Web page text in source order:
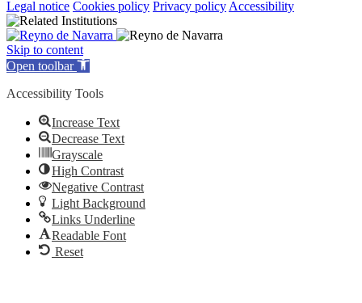
Legal notice Cookies policy Privacy policy Accessibility
Skip to content
Open toolbar
Accessibility Tools
Increase Text
Decrease Text
Grayscale
High Contrast
Negative Contrast
Light Background
Links Underline
Readable Font
Reset